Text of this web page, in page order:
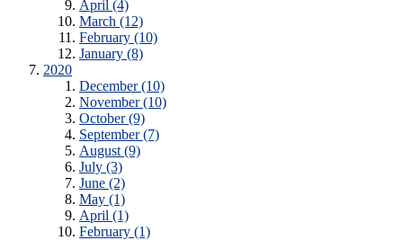
April (4)
March (12)
February (10)
January (8)
2020
December (10)
November (10)
October (9)
September (7)
August (9)
July (3)
June (2)
May (1)
April (1)
February (1)